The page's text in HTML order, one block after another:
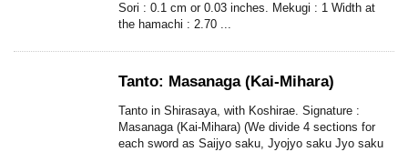
Sori : 0.1 cm or 0.03 inches. Mekugi : 1 Width at
the hamachi : 2.70 ...
Tanto: Masanaga (Kai-Mihara)
Tanto in Shirasaya, with Koshirae. Signature :
Masanaga (Kai-Mihara) (We divide 4 sections for
each sword as Saijyo saku, Jyojyo saku Jyo saku